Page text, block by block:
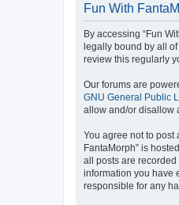
Fun With
By accessing “Fun
legally bound by all of
review this regularly
Our forums are
GNU General Public
allow and/or disallow
You agree not to post
FantaMorph” is
all posts are recorded
information you have
responsible for any